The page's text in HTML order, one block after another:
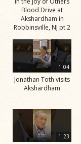
Blood Drive at
Akshardham in
Robbinsville, NJ pt 2
1:04
Jonathan Toth visits
Akshardham
1:23